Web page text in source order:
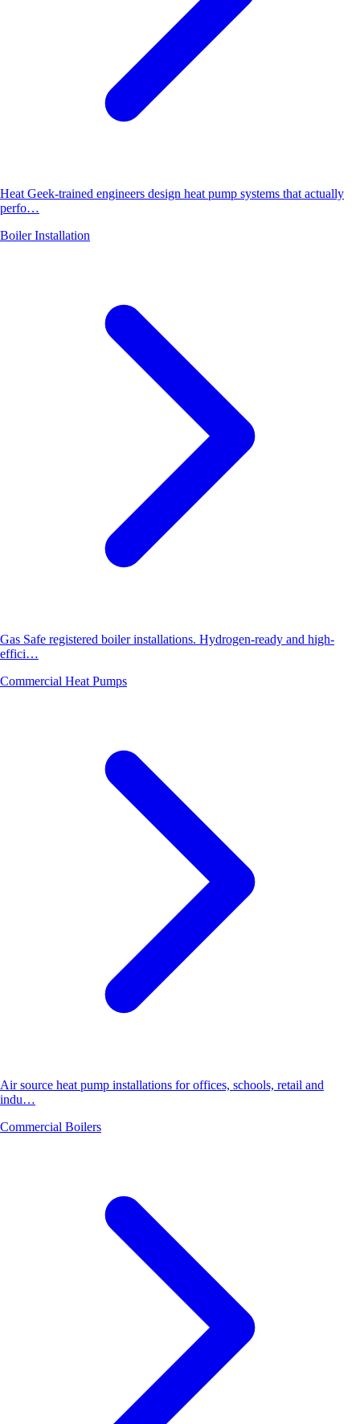
Heat Geek-trained engineers design heat pump systems that actually
perfo…
Boiler Installation
Gas Safe registered boiler installations. Hydrogen-ready and high-
effici…
Commercial Heat Pumps
Air source heat pump installations for offices, schools, retail and
indu…
Commercial Boilers